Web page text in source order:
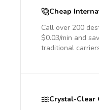
Cheap
Call over 200
$0.03/min and
traditional
Crystal-Clear